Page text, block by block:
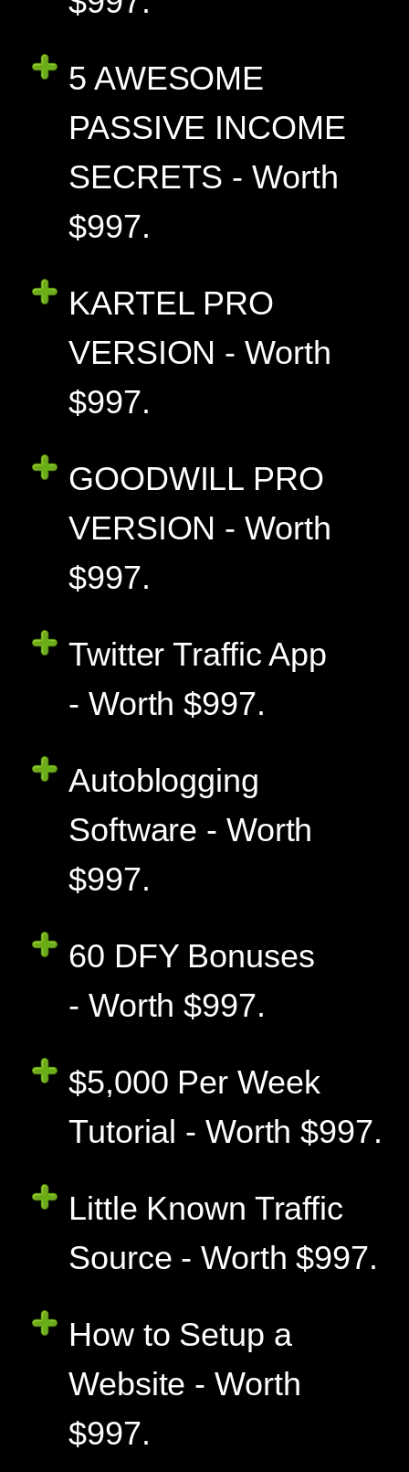
5 AWESOME
PASSIVE INCOME
SECRETS - Worth
$997.
KARTEL PRO
VERSION - Worth
$997.
GOODWILL PRO
VERSION - Worth
$997.
Twitter Traffic App
- Worth $997.
Autoblogging
Software - Worth
$997.
60 DFY Bonuses
- Worth $997.
$5,000 Per Week
Tutorial - Worth $997.
Little Known Traffic
Source - Worth $997.
How to Setup a
Website - Worth
$997.